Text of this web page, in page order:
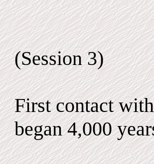
(Session 3)
First contact
began 4,000